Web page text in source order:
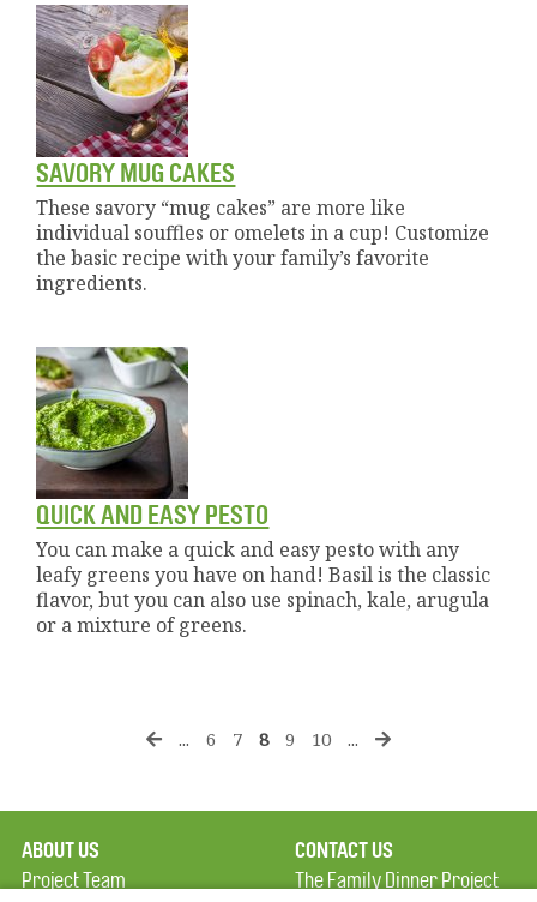
SAVORY MUG CAKES
These savory “mug cakes” are more like
individual souffles or omelets in a cup! Customize
the basic recipe with your family’s favorite
ingredients.
QUICK AND EASY PESTO
You can make a quick and easy pesto with any
leafy greens you have on hand! Basil is the classic
flavor, but you can also use spinach, kale, arugula
or a mixture of greens.
... 6 7 8 9 10 ...
ABOUT US
Project Team
CONTACT US
The Family Dinner Project